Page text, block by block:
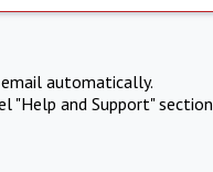
automatically.
"Help and Support" section